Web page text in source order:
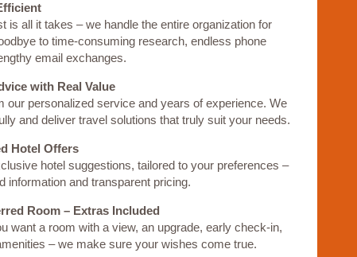
is all it takes – we handle the entire organization for
to time-consuming research, endless phone
email exchanges.
with Real Value
our personalized service and years of experience. We
and deliver travel solutions that truly suit your needs.
Hotel Offers
hotel suggestions, tailored to your preferences –
information and transparent pricing.
Room – Extras Included
want a room with a view, an upgrade, early check-in,
– we make sure your wishes come true.